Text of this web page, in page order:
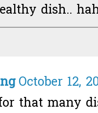
dish..
October 12,
that many